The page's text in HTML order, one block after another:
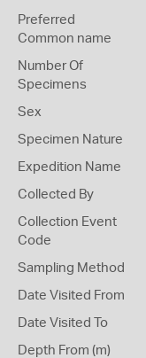
Preferred
Common name
Number Of
Specimens
Sex
Specimen Nature
Expedition Name
Collected By
Collection Event
Code
Sampling Method
Date Visited From
Date Visited To
Depth From (m)